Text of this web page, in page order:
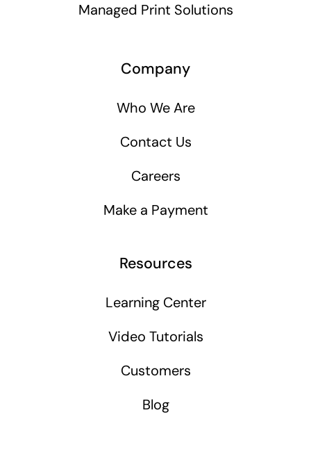
Managed Print Solutions
Company
Who We Are
Contact Us
Careers
Make a Payment
Resources
Learning Center
Video Tutorials
Customers
Blog